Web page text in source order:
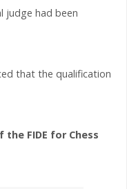
judge had been
that the qualification
FIDE for Chess